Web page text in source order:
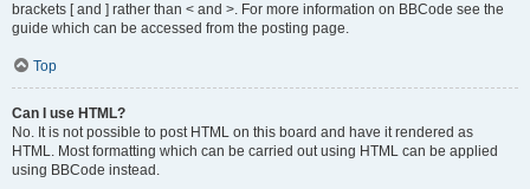
brackets [ and ] rather than < and >. For more information on BBCode see the
guide which can be accessed from the posting page.
Top
Can I use HTML?
No. It is not possible to post HTML on this board and have it rendered as
HTML. Most formatting which can be carried out using HTML can be applied
using BBCode instead.